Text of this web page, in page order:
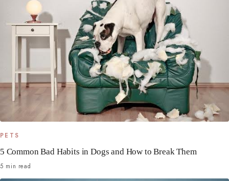
PETS
5 Common Bad Habits in Dogs and How to Break Them
5 min read